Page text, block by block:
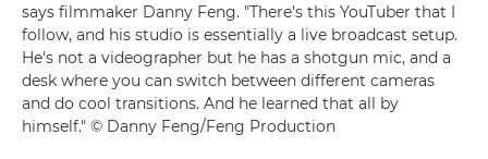
says filmmaker Danny Feng. "There's this YouTuber that I
follow, and his studio is essentially a live broadcast setup.
He's not a videographer but he has a shotgun mic, and a
desk where you can switch between different cameras
and do cool transitions. And he learned that all by
himself." © Danny Feng/Feng Production